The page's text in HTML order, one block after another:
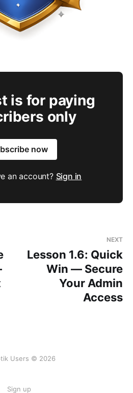
is for paying
only
now
an account? Sign in
NEXT
Lesson 1.6: Quick
Win — Secure
Your Admin
Access
Users © 2026
Sign up